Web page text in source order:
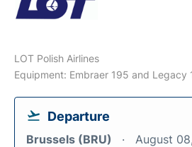
LOT Polish Airlines
Equipment: Embraer 195 and Legacy
Departure
Brussels (BRU) August